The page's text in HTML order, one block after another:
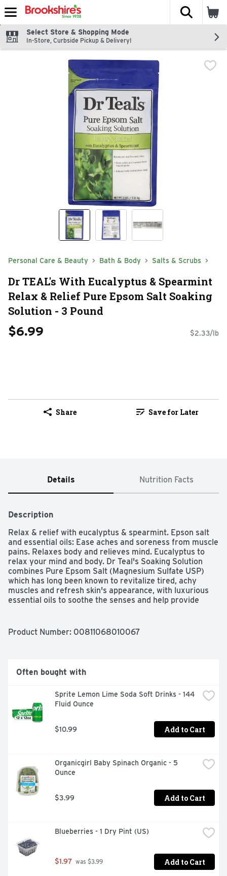
Skip header to page content
The
Select Store & Shopping Mode
In-Store, Curbside Pickup & Delivery!
Personal Care & Beauty Bath & Body Salts & Scrubs
Dr TEAL's With Eucalyptus & Spearmint
Relax & Relief Pure Epsom Salt Soaking
Solution - 3 Pound
$6.99 $2.33/lb
Share Save for Later
Details Nutrition Facts
Description
Relax & relief with eucalyptus & spearmint. Epson salt
and essential oils: Ease aches and soreness from muscle
pains. Relaxes body and relieves mind. Eucalyptus to
relax your mind and body. Dr Teal's Soaking Solution
combines Pure Epsom Salt (Magnesium Sulfate USP)
which has long been known to revitalize tired, achy
muscles and refresh skin's appearance, with luxurious
essential oils to soothe the senses and help provide
www.drteals.com. Velcro brand closure. Velcro brand
Product Number: 00811068010067
Often bought with
Sprite Lemon Lime Soda Soft Drinks - 144
Fluid Ounce
$10.99 Add to Cart
Organicgirl Baby Spinach Organic - 5
Ounce
$3.99 Add to Cart
Blueberries - 1 Dry Pint (US)
$1.97 was $3.99 Add to Cart